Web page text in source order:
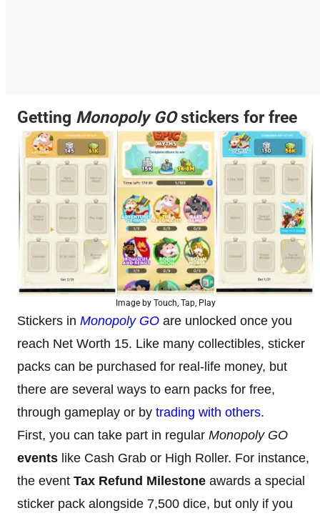
Getting Monopoly GOstickers for free
Image by Touch, Tap, Play
Stickers in Monopoly GO are unlocked once you
reach Net Worth 15. Like many collectibles, sticker
packs can be purchased for real-life money, but
there are several ways to earn packs for free,
through gameplay or by trading with others.
First, you can take part in regular Monopoly GO
events like Cash Grab or High Roller. For instance,
the event Tax Refund Milestone awards a special
sticker pack alongside 7,500 dice, but only if you